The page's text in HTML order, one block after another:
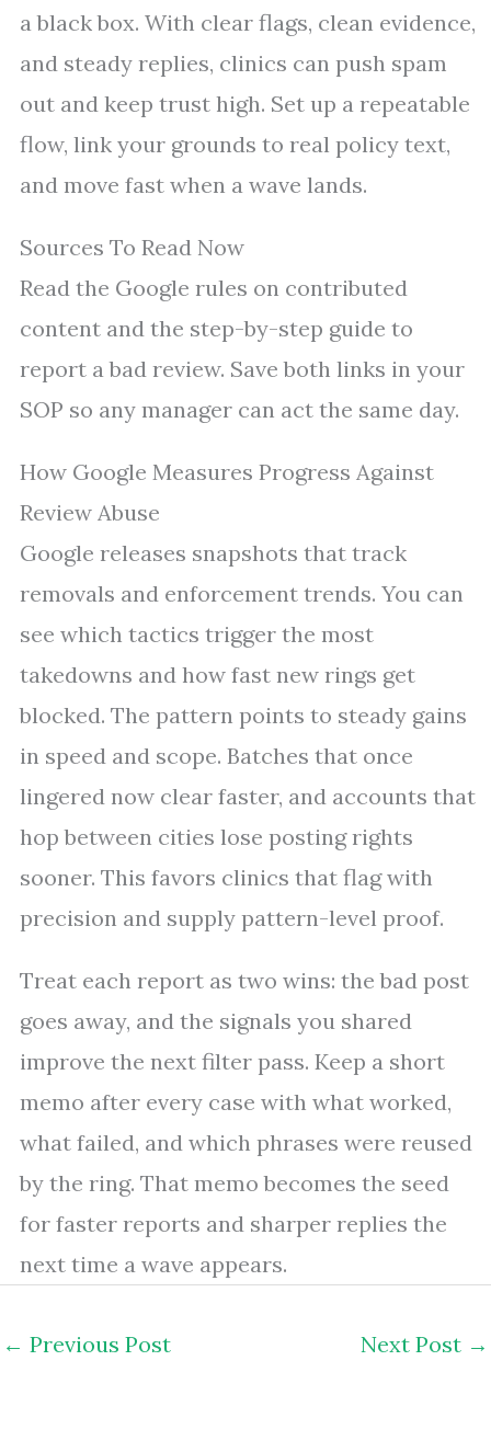
a black box. With clear flags, clean evidence,
and steady replies, clinics can push spam
out and keep trust high. Set up a repeatable
flow, link your grounds to real policy text,
and move fast when a wave lands.
Sources To Read Now
Read the Google rules on contributed
content and the step-by-step guide to
report a bad review. Save both links in your
SOP so any manager can act the same day.
How Google Measures Progress Against
Review Abuse
Google releases snapshots that track
removals and enforcement trends. You can
see which tactics trigger the most
takedowns and how fast new rings get
blocked. The pattern points to steady gains
in speed and scope. Batches that once
lingered now clear faster, and accounts that
hop between cities lose posting rights
sooner. This favors clinics that flag with
precision and supply pattern-level proof.
Treat each report as two wins: the bad post
goes away, and the signals you shared
improve the next filter pass. Keep a short
memo after every case with what worked,
what failed, and which phrases were reused
by the ring. That memo becomes the seed
for faster reports and sharper replies the
next time a wave appears.
← Previous Post Next Post →